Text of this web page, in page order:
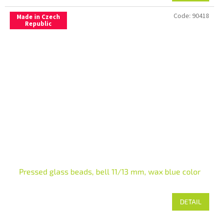
Made in Czech
Republic
Pressed glass beads, bell 11/13 mm, wax blue color
DETAIL
Code: 90418